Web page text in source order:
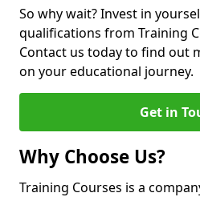
So why wait? Invest in
qualifications from Training
Contact us today to find out
on your educational journey.
Get in
Why Choose Us?
Training Courses is a